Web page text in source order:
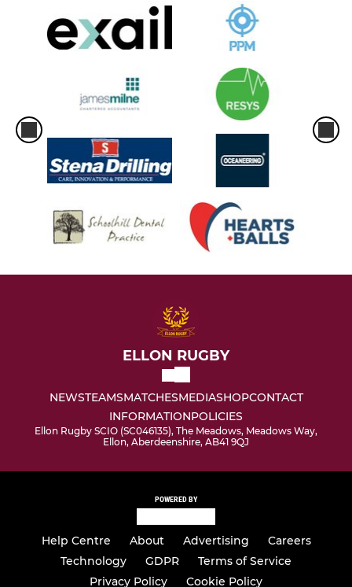
ELLON RUGBY
NEWSTEAMSMATCHESMEDIASHOPCONTACT
INFORMATIONPOLICIES
Ellon Rugby SCIO (SC046135), The Meadows, Meadows Way,
Ellon, Aberdeenshire, AB41 9QJ
POWERED BY
Help Centre About Advertising
Careers
Technology
GDPR
Terms of Service
Privacy Policy
Cookie Policy